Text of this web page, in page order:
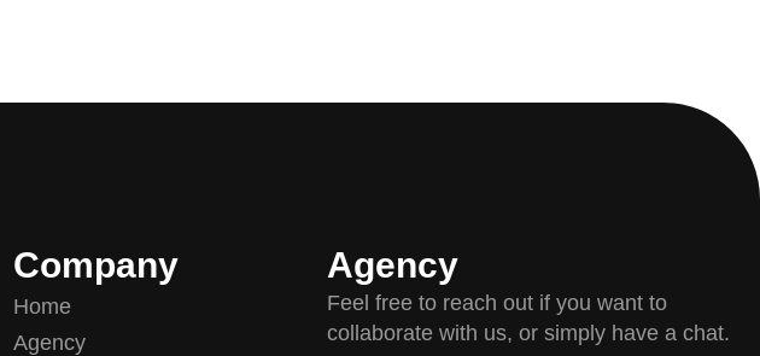
Company
Home
Agency
Agency
Feel free to reach out if you want to
collaborate with us, or simply have a chat.